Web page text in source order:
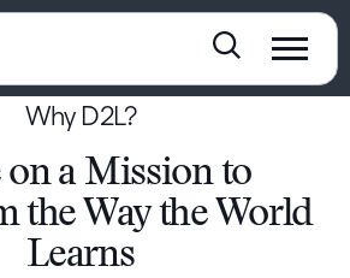
Why D2L?
on a Mission to
the Way the World
Learns